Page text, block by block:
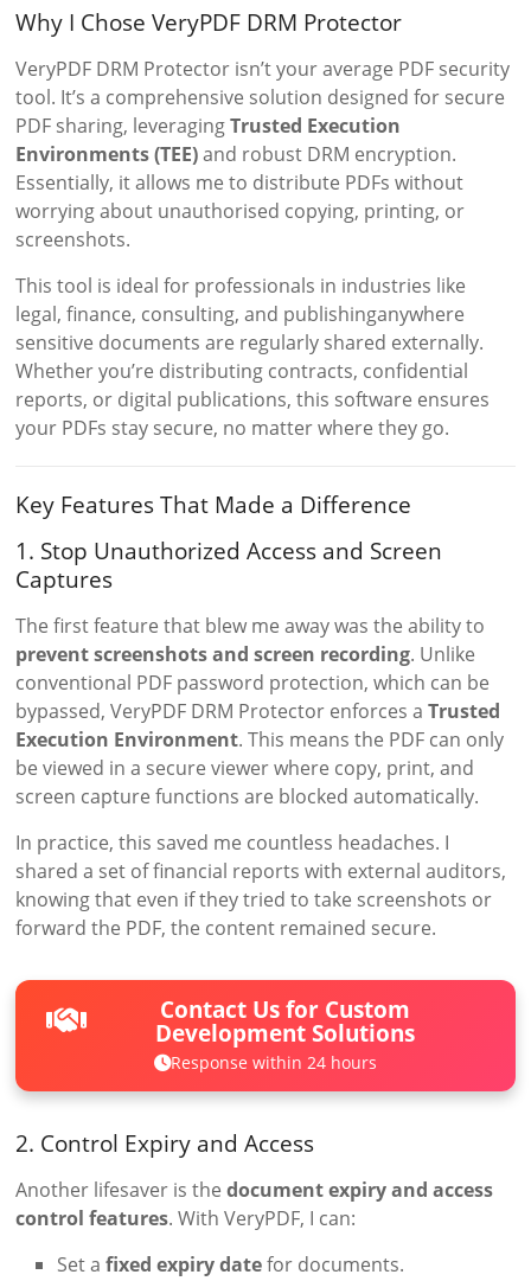
Why I Chose VeryPDF DRM Protector
VeryPDF DRM Protector isn’t your average PDF security
tool. It’s a comprehensive solution designed for secure
PDF sharing, leveragingTrusted Execution
Environments (TEE)and robust DRM encryption.
Essentially, it allows me to distribute PDFs without
worrying about unauthorised copying, printing, or
screenshots.
This tool is ideal for professionals in industries like
legal, finance, consulting, and publishinganywhere
sensitive documents are regularly shared externally.
Whether you’re distributing contracts, confidential
reports, or digital publications, this software ensures
your PDFs stay secure, no matter where they go.
Key Features That Made a Difference
1. Stop Unauthorized Access and Screen
Captures
The first feature that blew me away was the ability to
prevent screenshots and screen recording. Unlike
conventional PDF password protection, which can be
bypassed, VeryPDF DRM Protector enforces aTrusted
Execution Environment. This means the PDF can only
be viewed in a secure viewer where copy, print, and
screen capture functions are blocked automatically.
In practice, this saved me countless headaches. I
shared a set of financial reports with external auditors,
knowing that even if they tried to take screenshots or
forward the PDF, the content remained secure.
Contact Us for Custom
Development Solutions
Response within 24 hours
2. Control Expiry and Access
Another lifesaver is thedocument expiry and access
control features. With VeryPDF, I can:
Set afixed expiry datefor documents.